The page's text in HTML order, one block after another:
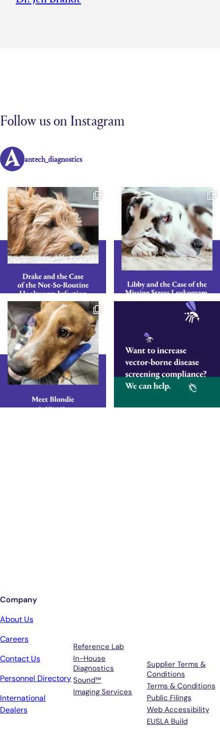
Follow us on Instagram
antech_diagnostics
Company
About Us
Careers
Contact Us
Personnel Directory
International
Dealers
Reference Lab
In-House
Diagnostics
Sound™
Imaging Services
Supplier Terms &
Conditions
Terms & Conditions
Public Filings
Web Accessibility
EUSLA Build